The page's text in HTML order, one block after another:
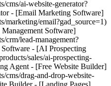
cms/ai-website-generator?
- [Email Marketing Software]
marketing/email?gad_source=1)
Software]
crm/lead-management?
Software - [AI Prospecting
sales/ai-prospecting-
Agent - [Free Website Builder]
cms/drag-and-drop-website-
Builder - [Landing Pages]